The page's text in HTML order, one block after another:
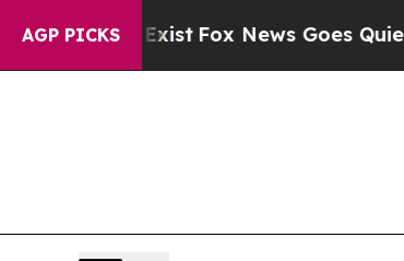
AGP PICKS
Fox News Goes Quiet as 'Maga